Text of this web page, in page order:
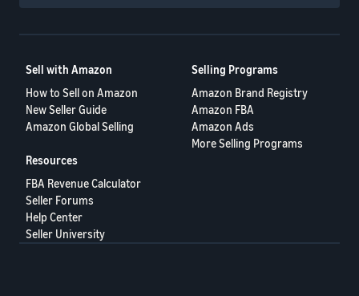
Sell with Amazon
How to Sell on Amazon
New Seller Guide
Amazon Global Selling
Selling Programs
Amazon Brand Registry
Amazon FBA
Amazon Ads
More Selling Programs
Resources
FBA Revenue Calculator
Seller Forums
Help Center
Seller University